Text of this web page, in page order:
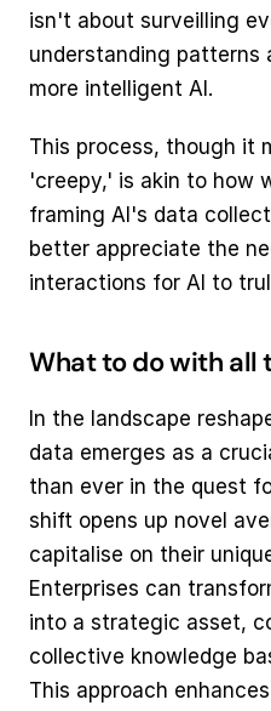
isn't about surveilling
understanding patterns
more intelligent AI.
This process, though it
'creepy,' is akin to how
framing AI's data
better appreciate the
interactions for AI to
What to do with all
In the landscape
data emerges as a
than ever in the quest
shift opens up novel
capitalise on their
Enterprises can
into a strategic asset,
collective knowledge
This approach